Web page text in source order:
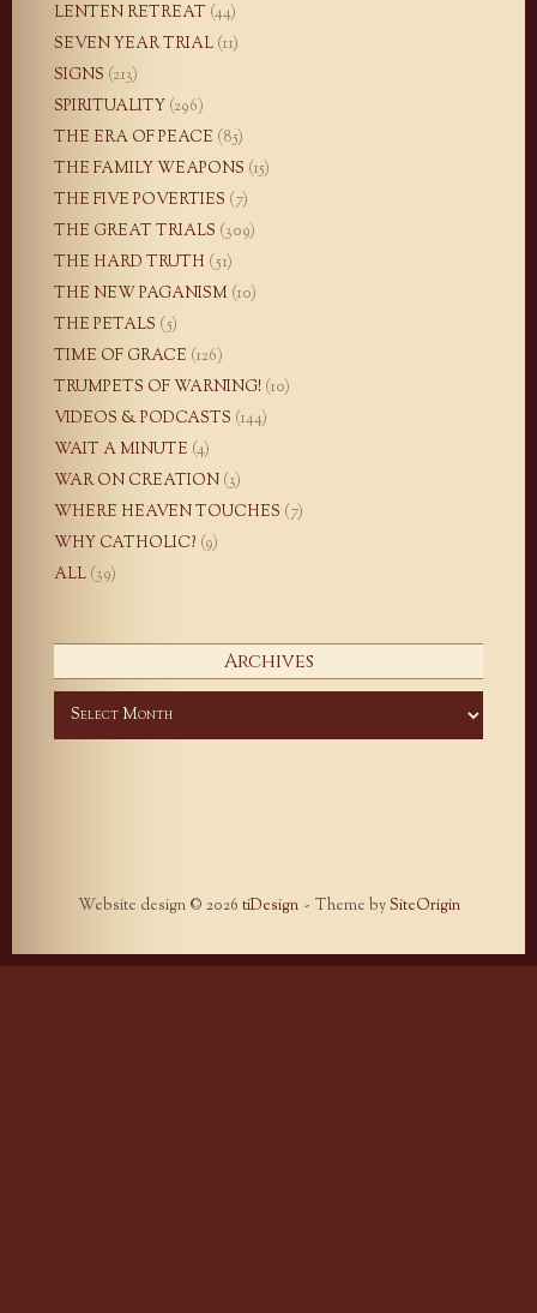
LENTEN RETREAT (44)
SEVEN YEAR TRIAL (11)
SIGNS (213)
SPIRITUALITY (296)
THE ERA OF PEACE (85)
THE FAMILY WEAPONS (15)
THE FIVE POVERTIES (7)
THE GREAT TRIALS (309)
THE HARD TRUTH (51)
THE NEW PAGANISM (10)
THE PETALS (5)
TIME OF GRACE (126)
TRUMPETS OF WARNING! (10)
VIDEOS & PODCASTS (144)
WAIT A MINUTE (4)
WAR ON CREATION (3)
WHERE HEAVEN TOUCHES (7)
WHY CATHOLIC? (9)
ALL (39)
Archives
Website design © 2026 tiDesign Theme bySiteOrigin